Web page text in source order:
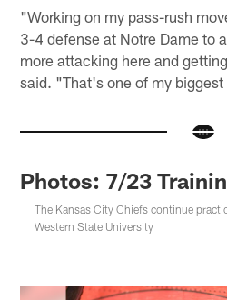
"Working on my pass-rush
3-4 defense at Notre Dame to
more attacking here and
said. "That's one of my
Photos: 7/23
The Kansas City Chiefs continue
Western State University